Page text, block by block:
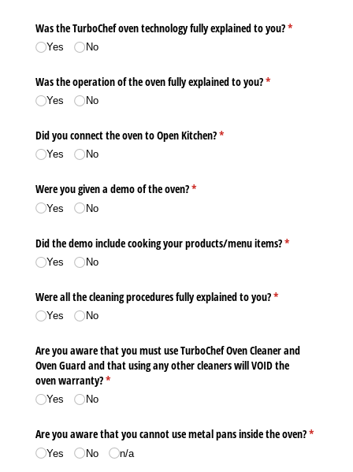
Was the TurboChef oven technology fully explained to you?*
(required)
Yes No
Was the operation of the oven fully explained to you?*
(required)
Yes No
Did you connect the oven to Open Kitchen?*
(required)
Yes No
Were you given a demo of the oven?*
(required)
Yes No
Did the demo include cooking your products/​menu items?*
(required)
Yes No
Were all the cleaning procedures fully explained to you?*
(required)
Yes No
Are you aware that you must use TurboChef Oven Cleaner and
Oven Guard and that using any other cleaners will VOID the
oven warranty?*
(required)
Yes No
Are you aware that you cannot use metal pans inside the oven?*
(required)
Yes No n/​a